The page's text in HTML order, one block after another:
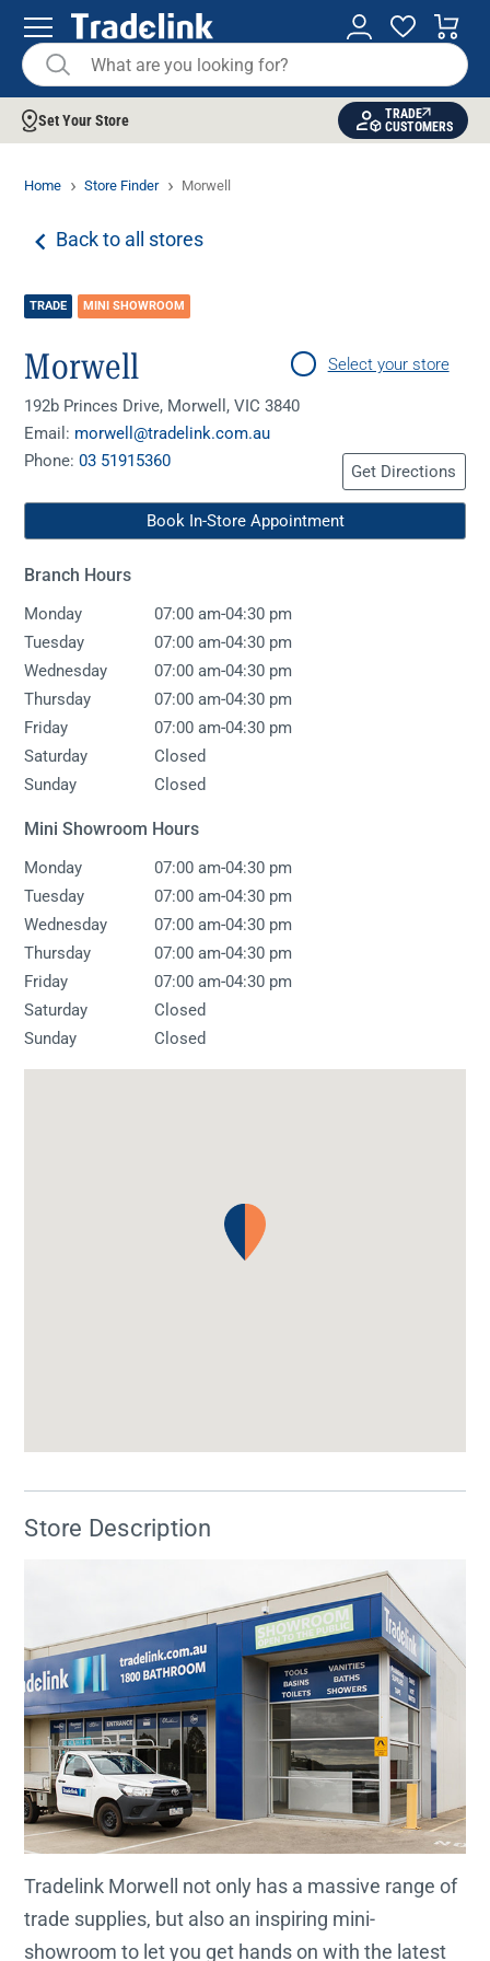
Set Your Store
TRADE
CUSTOMERS
Home Store Finder Morwell
Back to all stores
TRADE MINI SHOWROOM
Morwell
192b Princes Drive, Morwell, VIC 3840
Email: morwell@tradelink.com.au
Phone:03 51915360
Select your store
Get Directions
Book In-Store Appointment
Branch Hours
Monday 07:00 am-04:30 pm
Tuesday
07:00 am-04:30 pm
Wednesday
07:00 am-04:30 pm
Thursday
07:00 am-04:30 pm
Friday
07:00 am-04:30 pm
Saturday
Closed
Sunday
Closed
Mini Showroom Hours
Monday 07:00 am-04:30 pm
Tuesday
07:00 am-04:30 pm
Wednesday
07:00 am-04:30 pm
Thursday
07:00 am-04:30 pm
Friday
07:00 am-04:30 pm
Saturday
Closed
Sunday
Closed
Store Description
Tradelink Morwell not only has a massive range of
trade supplies, but also an inspiring mini-
showroom to let you get hands on with the latest